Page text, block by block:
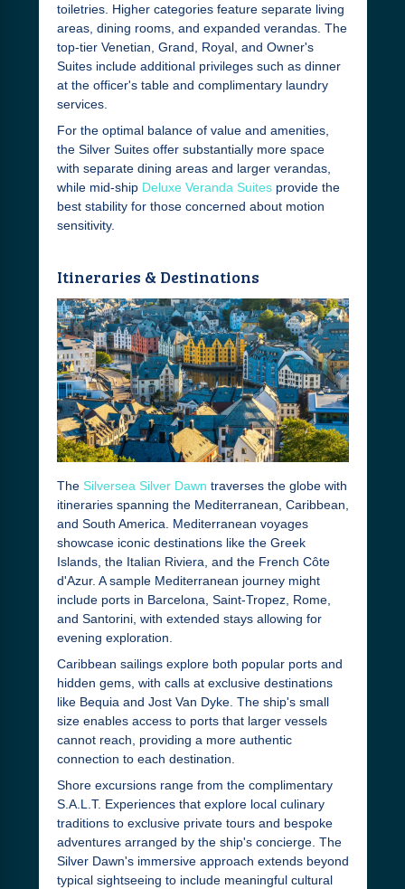
toiletries. Higher categories feature separate living
areas, dining rooms, and expanded verandas. The
top-tier Venetian, Grand, Royal, and Owner's
Suites include additional privileges such as dinner
at the officer's table and complimentary laundry
services.
For the optimal balance of value and amenities,
the Silver Suites offer substantially more space
with separate dining areas and larger verandas,
while mid-ship Deluxe Veranda Suitesprovide the
best stability for those concerned about motion
sensitivity.
Itineraries & Destinations
The Silversea Silver Dawn traverses the globe with
itineraries spanning the Mediterranean, Caribbean,
and South America. Mediterranean voyages
showcase iconic destinations like the Greek
Islands, the Italian Riviera, and the French Côte
d'Azur. A sample Mediterranean journey might
include ports in Barcelona, Saint-Tropez, Rome,
and Santorini, with extended stays allowing for
evening exploration.
Caribbean sailings explore both popular ports and
hidden gems, with calls at exclusive destinations
like Bequia and Jost Van Dyke. The ship's small
size enables access to ports that larger vessels
cannot reach, providing a more authentic
connection to each destination.
Shore excursions range from the complimentary
S.A.L.T. Experiences that explore local culinary
traditions to exclusive private tours and bespoke
adventures arranged by the ship's concierge. The
Silver Dawn's immersive approach extends beyond
typical sightseeing to include meaningful cultural